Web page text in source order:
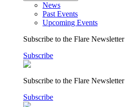
News
Past Events
Upcoming Events
Subscribe to the Flare Newsletter
Subscribe
Subscribe to the Flare Newsletter
Subscribe